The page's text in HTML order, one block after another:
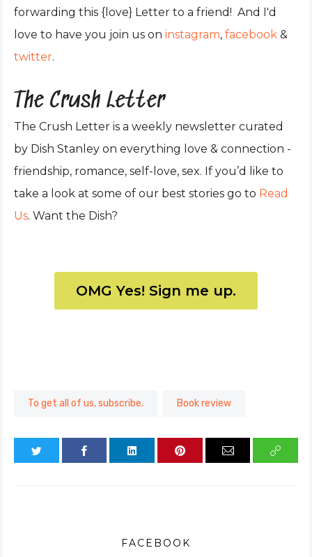
forwarding this {love} Letter to a friend! And I'd
love to have you join us on instagram, facebook &
twitter.
The Crush Letter
The Crush Letter is a weekly newsletter curated
by Dish Stanley on everything love & connection -
friendship, romance, self-love, sex. If you’d like to
take a look at some of our best stories go to Read
Us. Want the Dish?
OMG Yes! Sign me up.
To get all of us, subscribe. Book review
FACEBOOK